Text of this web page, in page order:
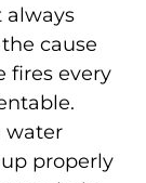
always
cause
fires every
water
properly